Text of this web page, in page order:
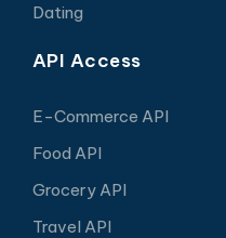
Dating
API Access
E-Commerce API
Food API
Grocery API
Travel API